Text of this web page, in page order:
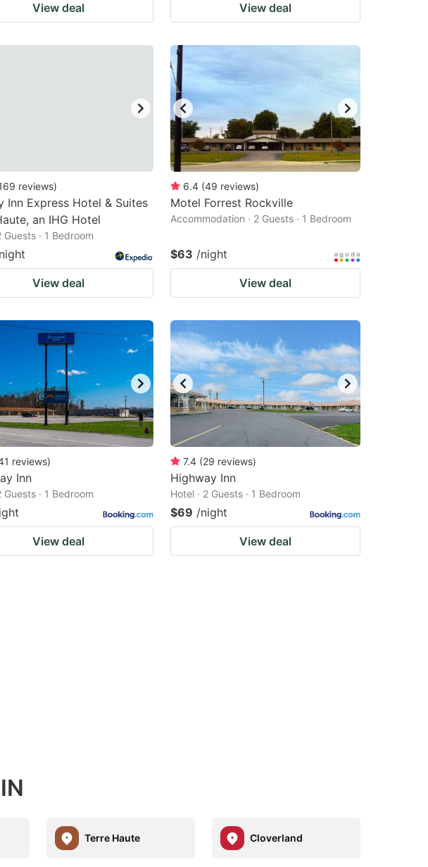
View deal View deal
reviews)
Inn Express Hotel & Suites
an IHG Hotel
Guests · 1 Bedroom
View deal
6.4 (49 reviews)
Motel Forrest Rockville
Accommodation · 2 Guests · 1 Bedroom
$63 /night
View deal
reviews)
Inn
Guests · 1 Bedroom
View deal
7.4 (29 reviews)
Highway Inn
Hotel · 2 Guests · 1 Bedroom
$69 /night
View deal
Terre Haute Cloverland